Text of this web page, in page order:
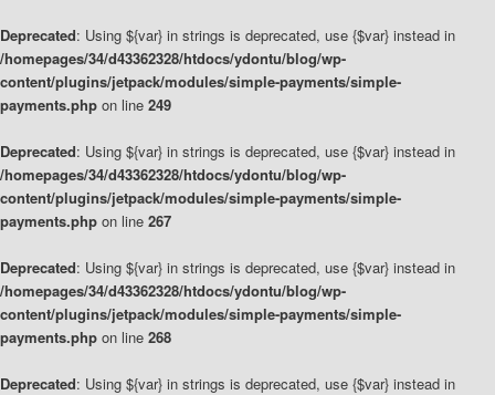
Deprecated: Using ${var} in strings is deprecated, use {$var} instead in
/homepages/34/d43362328/htdocs/ydontu/blog/wp-
content/plugins/jetpack/modules/simple-payments/simple-
payments.php on line 249
Deprecated: Using ${var} in strings is deprecated, use {$var} instead in
/homepages/34/d43362328/htdocs/ydontu/blog/wp-
content/plugins/jetpack/modules/simple-payments/simple-
payments.php on line 267
Deprecated: Using ${var} in strings is deprecated, use {$var} instead in
/homepages/34/d43362328/htdocs/ydontu/blog/wp-
content/plugins/jetpack/modules/simple-payments/simple-
payments.php on line 268
Deprecated: Using ${var} in strings is deprecated, use {$var} instead in